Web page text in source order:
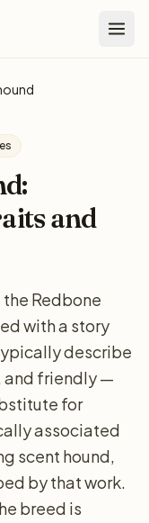
and
Redbone
with a story
describe
and friendly —
for
associated
scent hound,
by that work.
breed is